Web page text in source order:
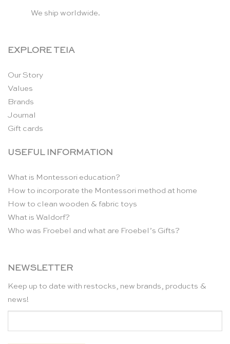
We ship worldwide.
EXPLORE TEIA
Our Story
Values
Brands
Journal
Gift cards
USEFUL INFORMATION
What is Montessori education?
How to incorporate the Montessori method at home
How to clean wooden & fabric toys
What is Waldorf?
Who was Froebel and what are Froebel’s Gifts?
NEWSLETTER
Keep up to date with restocks, new brands, products &
news!